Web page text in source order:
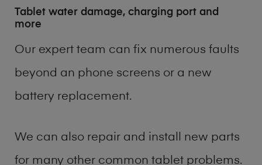
Tablet water damage, charging port and
more
Our expert team can fix numerous faults
beyond an phone screens or a new
battery replacement.
We can also repair and install new parts
for many other common tablet problems.